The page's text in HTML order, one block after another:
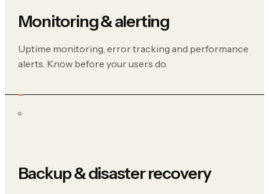
Monitoring & alerting
Uptime monitoring, error tracking and performance
alerts. Know before your users do.
Backup & disaster recovery